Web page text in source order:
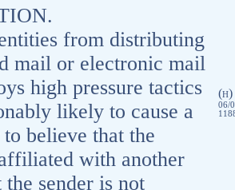
from distributing
mail or electronic mail
high pressure tactics
likely to cause a
to believe that the
with another
sender is not
(H)
06/